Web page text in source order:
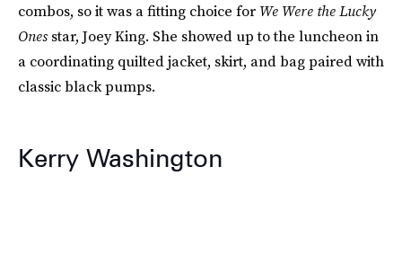
combos, so it was a fitting choice for We Were the Lucky
Onesstar, Joey King. She showed up to the luncheon in
a coordinating quilted jacket, skirt, and bag paired with
classic black pumps.
Kerry Washington